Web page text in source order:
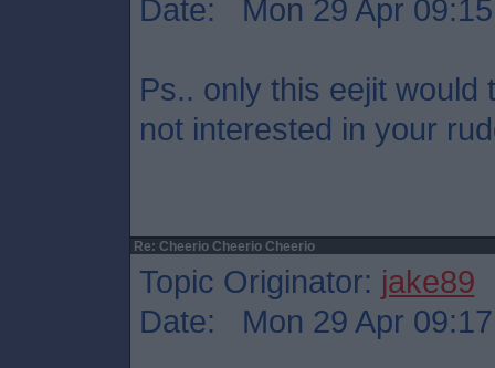
Date: Mon 29 Apr 09:15
Ps.. only this eejit would
not interested in your
Re: Cheerio Cheerio Cheerio
Topic Originator: jake89
Date: Mon 29 Apr 09:17